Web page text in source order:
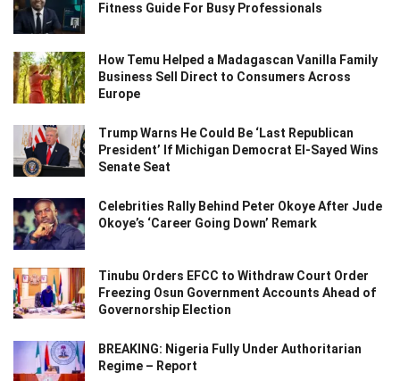
Fitness Guide For Busy Professionals
How Temu Helped a Madagascan Vanilla Family
Business Sell Direct to Consumers Across
Europe
Trump Warns He Could Be ‘Last Republican
President’ If Michigan Democrat El-Sayed Wins
Senate Seat
Celebrities Rally Behind Peter Okoye After Jude
Okoye’s ‘Career Going Down’ Remark
Tinubu Orders EFCC to Withdraw Court Order
Freezing Osun Government Accounts Ahead of
Governorship Election
BREAKING: Nigeria Fully Under Authoritarian
Regime – Report